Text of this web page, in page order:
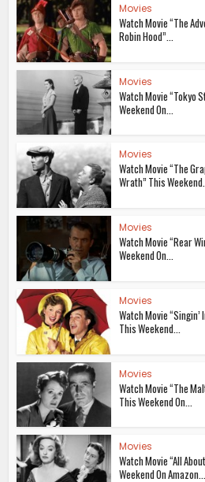
Movies
Watch Movie “The
Robin Hood”...
Movies
Watch Movie “Tokyo
Weekend On...
Movies
Watch Movie “The
Wrath” This
Movies
Watch Movie “Rear
Weekend On...
Movies
Watch Movie “Singin’
This Weekend...
Movies
Watch Movie “The
This Weekend On...
Movies
Watch Movie “All
Weekend On Amazon...